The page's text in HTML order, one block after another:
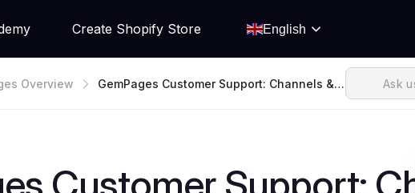
Create Shopify Store English
Overview
GemPages Customer Support: Channels &